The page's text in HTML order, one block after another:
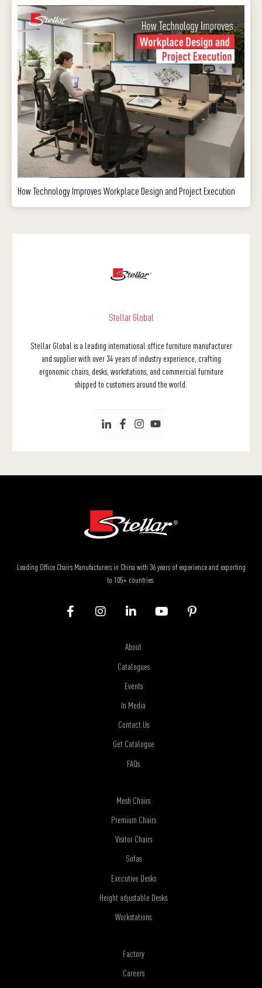
How Technology Improves Workplace Design and Project Execution
Stellar Global
Stellar Global is a leading international office furniture manufacturer
and supplier with over 34 years of industry experience, crafting
ergonomic chairs, desks, workstations, and commercial furniture
shipped to customers around the world.
Leading Office Chairs Manufacturers in China with 36 years of experience and exporting
to 105+ countries.
About
Catalogues
Events
In Media
Contact Us
Get Catalogue
FAQs
Mesh Chairs
Premium Chairs
Visitor Chairs
Sofas
Executive Desks
Height adjustable Desks
Workstations
Factory
Careers